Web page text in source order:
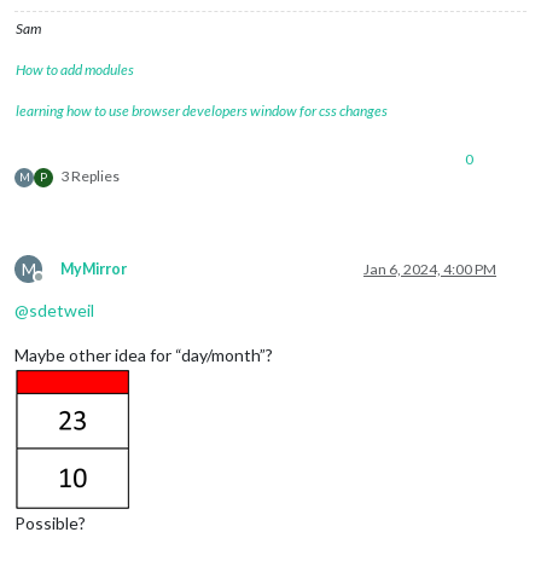
Sam
How to add modules
learning how to use browser developers window for css changes
M P 3 Replies
0
M
Offline
MyMirror Jan 6, 2024, 4:00 PM
@sdetweil
Maybe other idea for “day/month”?
Possible?